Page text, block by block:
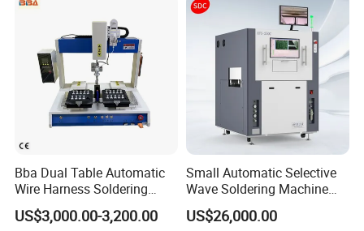
Bba Dual Table Automatic
Wire Harness Soldering
Machine for Cable
Assembly
US$3,000.00-3,200.00
Small Automatic Selective
Wave Soldering Machine
PCB Soldering (AFS-250C)
US$26,000.00